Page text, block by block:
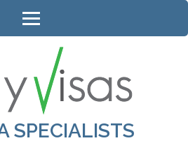
SPECIALISTS